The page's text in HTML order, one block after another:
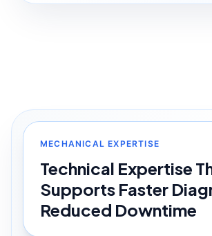
MECHANICAL EXPERTISE
Technical Expertise
Supports Faster
Reduced Downtime